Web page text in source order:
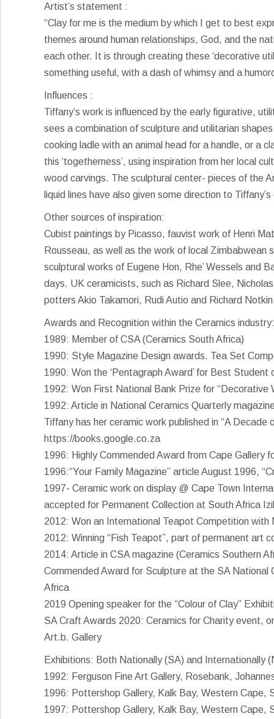
Artist’s statement :
“Clay for me is the medium by which I get to best
themes around human relationships, God, and the
each other. It is through creating these ‘decorative
something useful, with a dash of whimsy and a
Influences :
Tiffany’s work is influenced by the early figurative,
sees a combination of sculpture and utilitarian
cooking ladle with an animal head for a handle, or a
this ‘togetherness’, using inspiration from her local
wood carvings. The sculptural center- pieces of the
liquid lines have also given some direction to
Other sources of inspiration:
Cubist paintings by Picasso, fauvist work of Henri
Rousseau, as well as the work of local Zimbabwean
sculptural works of Eugene Hon, Rhe’ Wessels and
days. UK ceramicists, such as Richard Slee,
potters Akio Takamori, Rudi Autio and Richard
Awards and Recognition within the Ceramics industry:
1989: Member of CSA (Ceramics South Africa)
1990: Style Magazine Design awards. Tea Set
1990: Won the ‘Pentagraph Award’ for Best Student
1992: Won First National Bank Prize for
1992: Article in National Ceramics Quarterly
Tiffany has her ceramic work published in “A
https://books.google.co.za
1996: Highly Commended Award from Cape Gallery
1996:“Your Family Magazine” article August 1996,
1997- Ceramic work on display @ Cape Town
accepted for Permanent Collection at South Africa
2012: Won an International Teapot Competition
2012: Winning “Fish Teapot”, part of permanent art
2014: Article in CSA magazine (Ceramics Southern
Commended Award for Sculpture at the SA National
Africa
2019 Opening speaker for the “Colour of Clay”
SA Craft Awards 2020: Ceramics for Charity event,
Art.b. Gallery
Exhibitions: Both Nationally (SA) and Internationally
1992: Ferguson Fine Art Gallery, Rosebank,
1996: Pottershop Gallery, Kalk Bay, Western Cape,
1997: Pottershop Gallery, Kalk Bay, Western Cape,